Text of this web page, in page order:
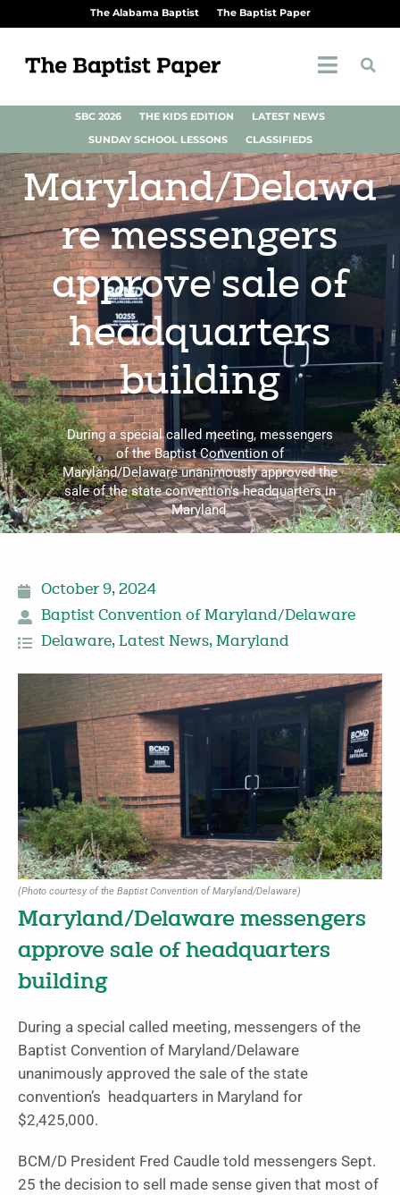
The Alabama Baptist The Baptist Paper
SBC 2026 THE KIDS EDITION
LATEST NEWS
SUNDAY SCHOOL LESSONS
CLASSIFIEDS
Maryland/Delawa
re messengers
approve sale of
headquarters
building
During a special called meeting, messengers
of the Baptist Convention of
Maryland/Delaware unanimously approved the
sale of the state convention's headquarters in
Maryland.
October 9, 2024
Baptist Convention of Maryland/Delaware
Delaware, Latest News, Maryland
(Photo courtesy of the Baptist Convention of Maryland/Delaware)
Maryland/Delaware messengers
approve sale of headquarters
building
During a special called meeting, messengers of the
Baptist Convention of Maryland/Delaware
unanimously approved the sale of the state
convention’s headquarters in Maryland for
$2,425,000.
BCM/D President Fred Caudle told messengers Sept.
25 the decision to sell made sense given that most of